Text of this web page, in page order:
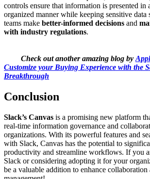
controls ensure that information is presented in
organized manner while keeping sensitive data
teams make better-informed decisions and
with industry regulations.
Check out another amazing blog by
Customize your Buying Experience with the
Breakthrough
Conclusion
Slack’s Canvas is a promising new platform
real-time information governance and
organizations. With its powerful features and
with Slack, Canvas has the potential to
productivity and streamline workflows. If you
Slack or considering adopting it for your
be a valuable addition to enhance